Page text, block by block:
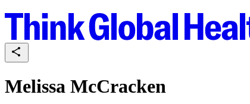
Melissa McCracken